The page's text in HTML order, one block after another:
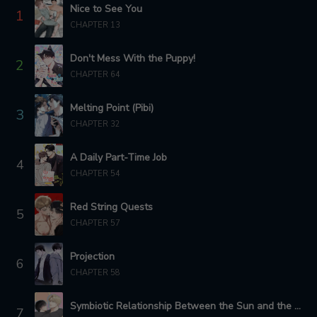
CHAPTER 67
3 years ago
CHAPTER 63
3 years ago
CHAPTER 61
3 years ago
3 years ago
CHAPTER 57
3 years ago
CHAPTER 55
3 years ago
CHAPTER 53 CHAPTER 50
1 Nice to See You
CHAPTER 13
2 Don't Mess With the Puppy!
CHAPTER 64
3 Melting Point (Pibi)
CHAPTER 32
4 A Daily Part-Time Job
CHAPTER 54
5 Red String Quests
CHAPTER 57
6 Projection
CHAPTER 58
7 Symbiotic Relationship Between the Sun and the Moon